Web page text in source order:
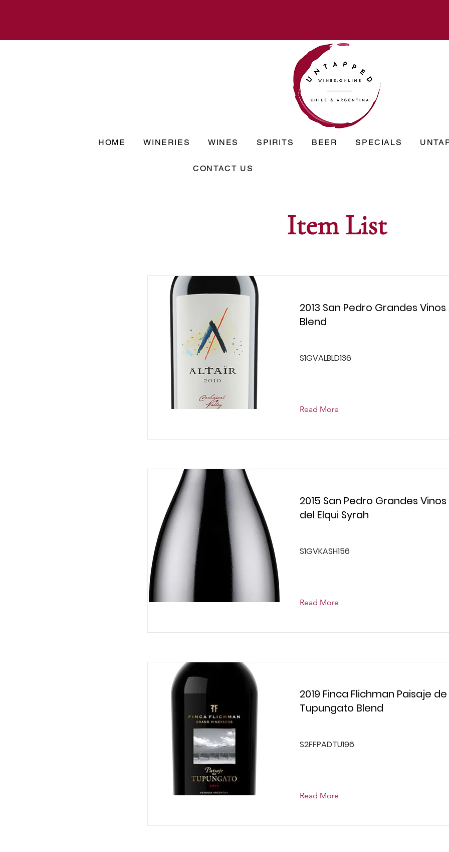
HOME WINERIES WINES SPIRITS BEER SPECIALS
CONTACT US
Item List
2013 San Pedro Grandes
Blend
S1GVALBLD136
Read More
2015 San Pedro Grandes
del Elqui Syrah
S1GVKASH156
Read More
2019 Finca Flichman Paisaje de
Tupungato Blend
S2FFPADTU196
Read More